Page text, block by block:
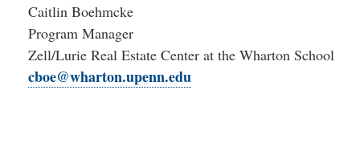
Caitlin Boehmcke
Program Manager
Zell/Lurie Real Estate Center at the Wharton School
cboe@wharton.upenn.edu